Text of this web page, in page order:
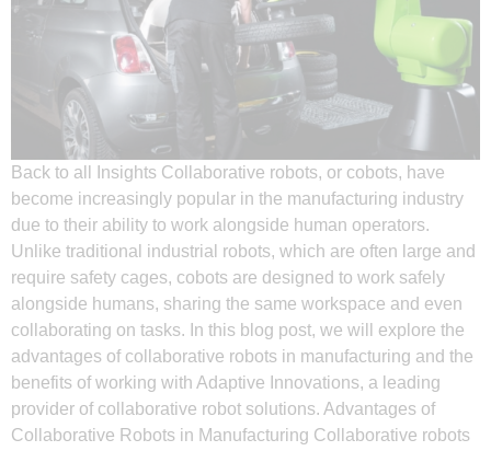
Back to all Insights Collaborative robots, or cobots, have
become increasingly popular in the manufacturing industry
due to their ability to work alongside human operators.
Unlike traditional industrial robots, which are often large and
require safety cages, cobots are designed to work safely
alongside humans, sharing the same workspace and even
collaborating on tasks. In this blog post, we will explore the
advantages of collaborative robots in manufacturing and the
benefits of working with Adaptive Innovations, a leading
provider of collaborative robot solutions. Advantages of
Collaborative Robots in Manufacturing Collaborative robots